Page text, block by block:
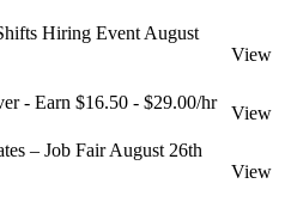
Hiring Event August
View
- Earn $16.50 - $29.00/hr
View
– Job Fair August 26th
View